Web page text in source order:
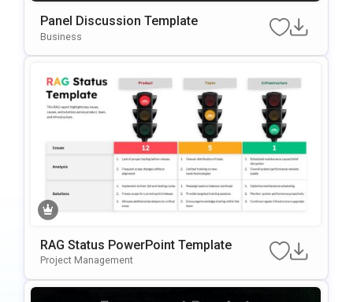
Panel Discussion Template
Business
RAG Status PowerPoint Template
Project Management